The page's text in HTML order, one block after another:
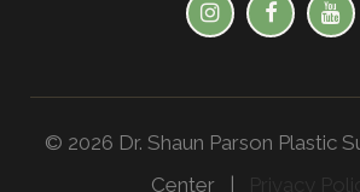
© 2026 Dr. Shaun Parson Plastic
Center |